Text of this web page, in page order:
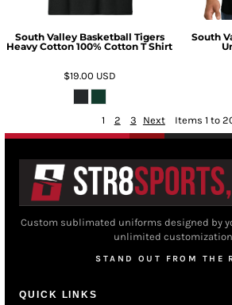
South Valley Basketball Tigers
Heavy Cotton 100% Cotton T Shirt
$19.00 USD
South
1 2 3 Next Items 1 to
Custom sublimated uniforms designed by
unlimited
STAND OUT FROM THE
QUICK LINKS